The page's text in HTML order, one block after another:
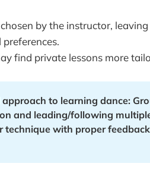
by the instructor,
find private lessons more
to learning dance:
and leading/following
technique with proper